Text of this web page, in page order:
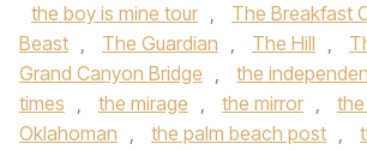
the boy is mine tour , The Breakfast
Beast , The Guardian , The Hill ,
Grand Canyon Bridge , the
times , the mirage , the mirror ,
Oklahoman , the palm beach post ,